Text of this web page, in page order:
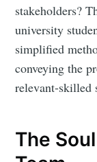
stakeholders?
university
simplified
conveying the
relevant-skilled
The